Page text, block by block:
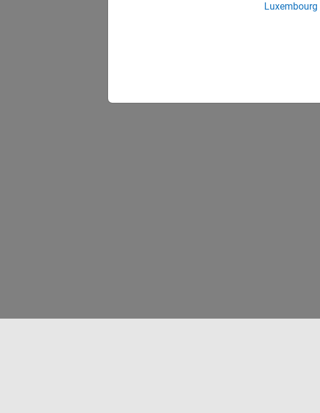
Luxembourg